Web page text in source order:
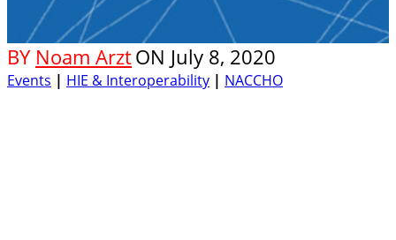
BY Noam ArztON July 8, 2020
Events | HIE & Interoperability | NACCHO